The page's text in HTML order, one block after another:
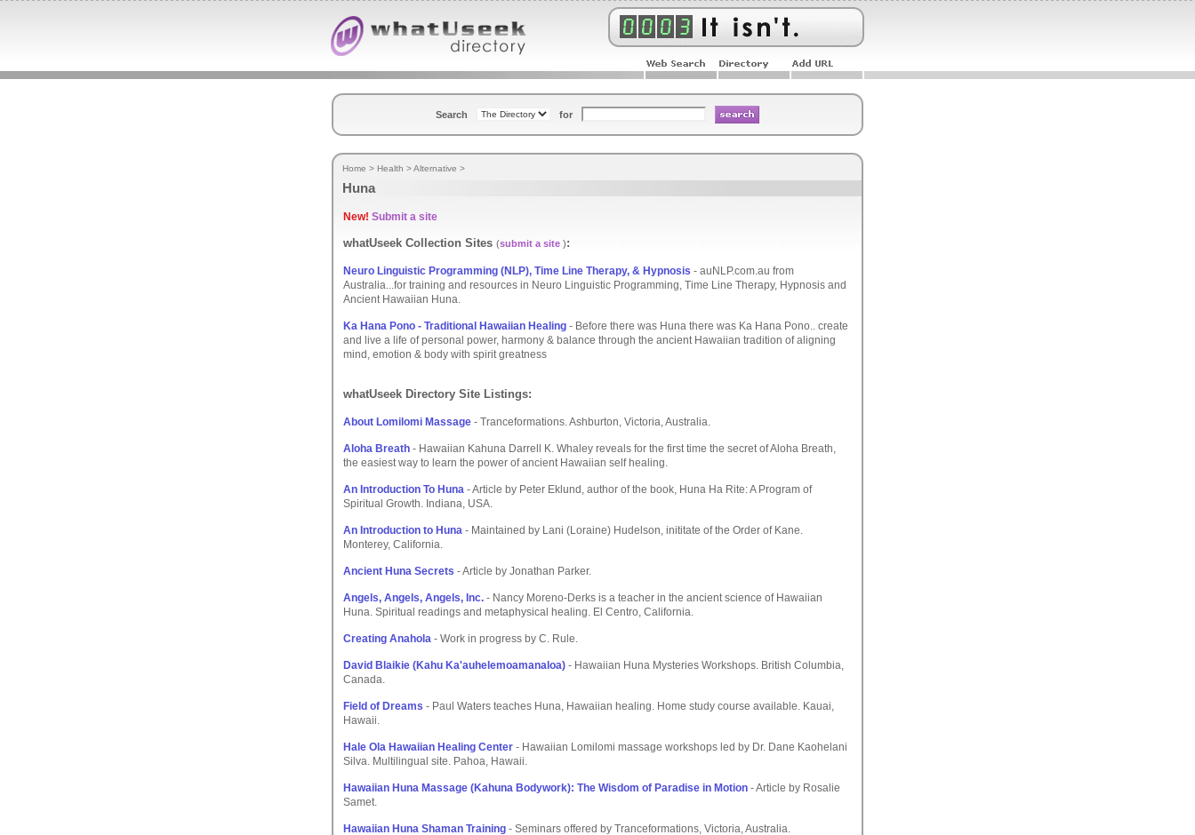
Search for
Home > Health >Alternative >
Huna
New! Submit a site
whatUseek Collection Sites (submit a site ):
Neuro Linguistic Programming (NLP), Time Line Therapy, & Hypnosis - auNLP.com.au from
Australia...for training and resources in Neuro Linguistic Programming, Time Line Therapy, Hypnosis and
Ancient Hawaiian Huna.
Ka Hana Pono - Traditional Hawaiian Healing - Before there was Huna there was Ka Hana Pono.. create
and live a life of personal power, harmony & balance through the ancient Hawaiian tradition of aligning
mind, emotion & body with spirit greatness
whatUseek Directory Site Listings:
About Lomilomi Massage - Tranceformations. Ashburton, Victoria, Australia.
Aloha Breath - Hawaiian Kahuna Darrell K. Whaley reveals for the first time the secret of Aloha Breath,
the easiest way to learn the power of ancient Hawaiian self healing.
An Introduction To Huna - Article by Peter Eklund, author of the book, Huna Ha Rite: A Program of
Spiritual Growth. Indiana, USA.
An Introduction to Huna - Maintained by Lani (Loraine) Hudelson, inititate of the Order of Kane.
Monterey, California.
Ancient Huna Secrets - Article by Jonathan Parker.
Angels, Angels, Angels, Inc. - Nancy Moreno-Derks is a teacher in the ancient science of Hawaiian
Huna. Spiritual readings and metaphysical healing. El Centro, California.
Creating Anahola - Work in progress by C. Rule.
David Blaikie (Kahu Ka'auhelemoamanaloa) - Hawaiian Huna Mysteries Workshops. British Columbia,
Canada.
Field of Dreams - Paul Waters teaches Huna, Hawaiian healing. Home study course available. Kauai,
Hawaii.
Hale Ola Hawaiian Healing Center - Hawaiian Lomilomi massage workshops led by Dr. Dane Kaohelani
Silva. Multilingual site. Pahoa, Hawaii.
Hawaiian Huna Massage (Kahuna Bodywork): The Wisdom of Paradise in Motion - Article by Rosalie
Samet.
Hawaiian Huna Shaman Training - Seminars offered by Tranceformations, Victoria, Australia.